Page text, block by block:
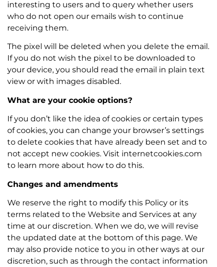
interesting to users and to query whether users
who do not open our emails wish to continue
receiving them.
The pixel will be deleted when you delete the email.
If you do not wish the pixel to be downloaded to
your device, you should read the email in plain text
view or with images disabled.
What are your cookie options?
If you don’t like the idea of cookies or certain types
of cookies, you can change your browser’s settings
to delete cookies that have already been set and to
not accept new cookies. Visit internetcookies.com
to learn more about how to do this.
Changes and amendments
We reserve the right to modify this Policy or its
terms related to the Website and Services at any
time at our discretion. When we do, we will revise
the updated date at the bottom of this page. We
may also provide notice to you in other ways at our
discretion, such as through the contact information